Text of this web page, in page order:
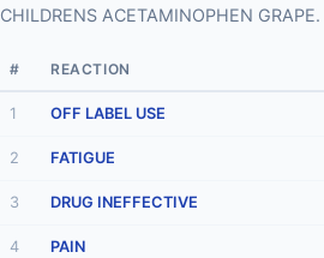
CHILDRENS ACETAMINOPHEN GRAPE.
# REACTION
1 OFF LABEL USE
2 FATIGUE
3 DRUG INEFFECTIVE
4 PAIN